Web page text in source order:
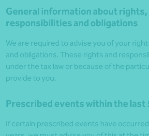
General information about rights,
responsibilities and obligations
We are required to advise you of your
and obligations. These rights and
under the tax law or because of the
provide to you.
Prescribed events within the last
If certain prescribed events have